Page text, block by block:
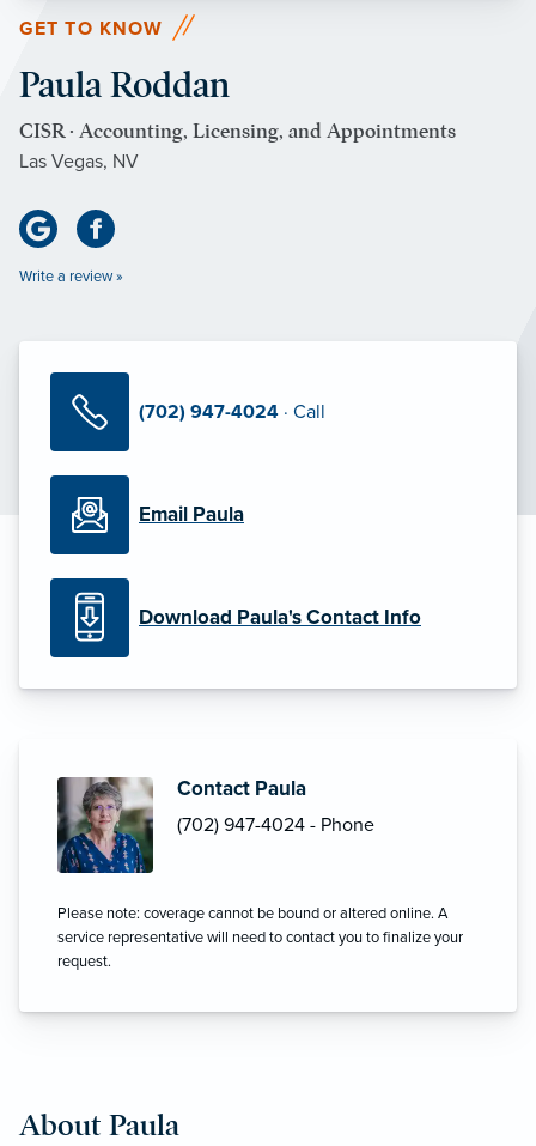
GET TO KNOW
Paula Roddan
CISR · Accounting, Licensing, and Appointments
Las Vegas, NV
Write a review »
(702) 947-4024 · Call
Email Paula
Download Paula's Contact Info
Contact Paula
(702) 947-4024 - Phone
Please note: coverage cannot be bound or altered online. A
service representative will need to contact you to finalize your
request.
About Paula